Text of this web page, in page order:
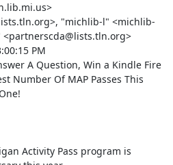
"michlib-l" <michlib-
PM
A Question, Win a Kindle Fire
Number Of MAP Passes This
Activity Pass program is